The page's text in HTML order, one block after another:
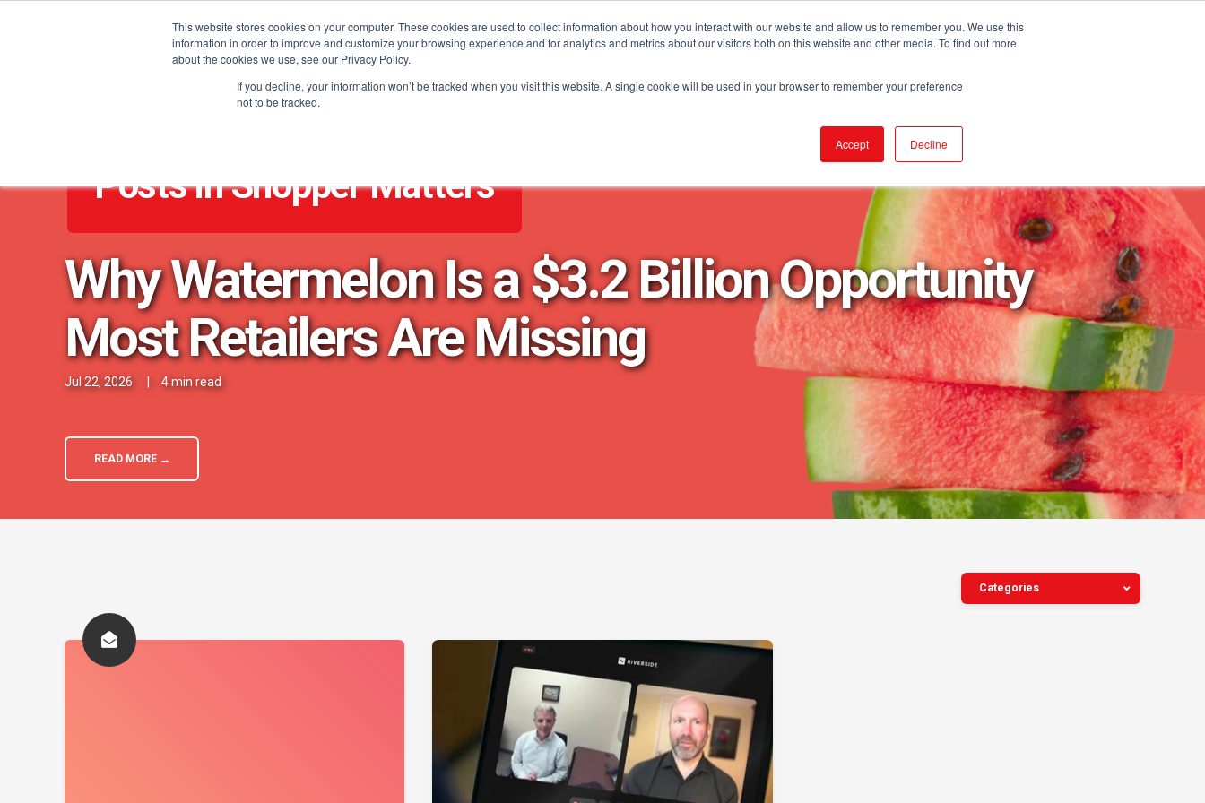
This website stores cookies on your computer. These cookies are used to collect information about how you interact with our website and allow us to remember you. We use this
information in order to improve and customize your browsing experience and for analytics and metrics about our visitors both on this website and other media. To find out more
about the cookies we use, see our Privacy Policy.
If you decline, your information won’t be tracked when you visit this website. A single cookie will be used in your browser to remember your preference
not to be tracked.
Accept Decline
PROGRAMS CATEGORY INSIGHTS RESOURCES EVENTS NEWS BECOME IGA
Posts in Shopper Matters
Why Watermelon Is a $3.2 Billion Opportunity
Most Retailers Are Missing
Jul 22, 2026 4 min read
READ MORE →
Categories